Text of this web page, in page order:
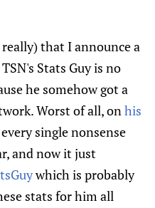
that I announce a
Stats Guy is no
he somehow got a
Worst of all, onhis
single nonsense
and now it just
which is probably
stats for him all